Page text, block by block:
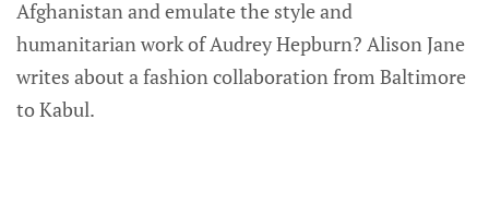
Afghanistan and emulate the style and
humanitarian work of Audrey Hepburn? Alison Jane
writes about a fashion collaboration from Baltimore
to Kabul.